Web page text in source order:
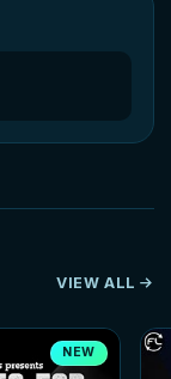
VIEW ALL
NEW